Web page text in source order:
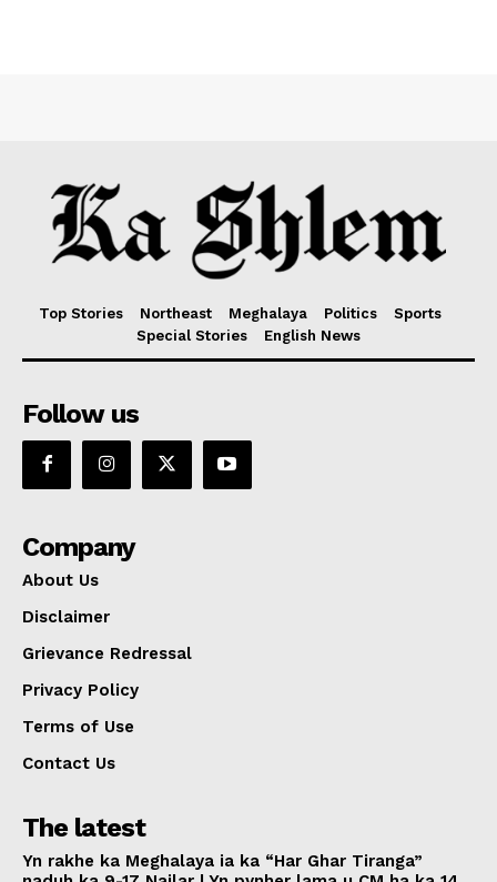
Top Stories Northeast Meghalaya Politics
Sports
Special Stories
English News
Follow us
Company
About Us
Disclaimer
Grievance Redressal
Privacy Policy
Terms of Use
Contact Us
The latest
Yn rakhe ka Meghalaya ia ka “Har Ghar Tiranga”